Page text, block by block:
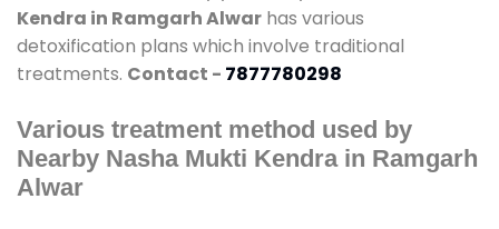
Kendra in Ramgarh Alwar has various
detoxification plans which involve traditional
treatments. Contact - 7877780298
Various treatment method used by
Nearby Nasha Mukti Kendra in Ramgarh
Alwar